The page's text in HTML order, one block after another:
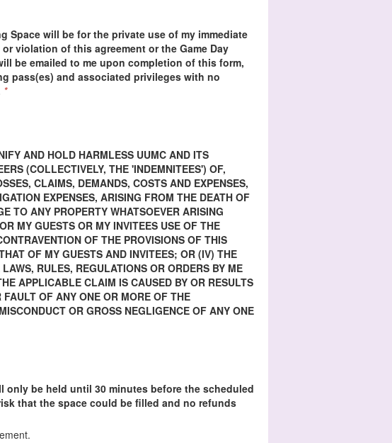
Space will be for the private use of my immediate
violation of this agreement or the Game Day
be emailed to me upon completion of this form,
pass(es) and associated privileges with no
*
AND HOLD HARMLESS UUMC AND ITS
(COLLECTIVELY, THE 'INDEMNITEES') OF,
CLAIMS, DEMANDS, COSTS AND EXPENSES,
EXPENSES, ARISING FROM THE DEATH OF
TO ANY PROPERTY WHATSOEVER ARISING
MY GUESTS OR MY INVITEES USE OF THE
OF THE PROVISIONS OF THIS
OF MY GUESTS AND INVITEES; OR (IV) THE
RULES, REGULATIONS OR ORDERS BY ME
APPLICABLE CLAIM IS CAUSED BY OR RESULTS
OF ANY ONE OR MORE OF THE
OR GROSS NEGLIGENCE OF ANY ONE
only be held until 30 minutes before the scheduled
that the space could be filled and no refunds